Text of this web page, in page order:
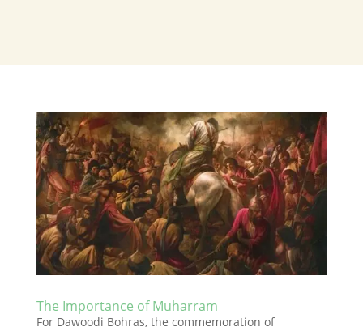
The Importance of Muharram
For Dawoodi Bohras, the commemoration of